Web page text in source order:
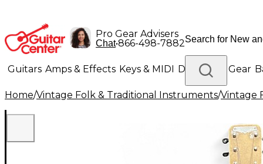
Pro Gear Advisers
Chat•866-498-7882
Guitars Amps & Effects Keys & MIDI Drums DJ Gear
Lighting Band & Orchestra Platinum Gear
Home/Vintage Folk & Traditional Instruments/Vintage